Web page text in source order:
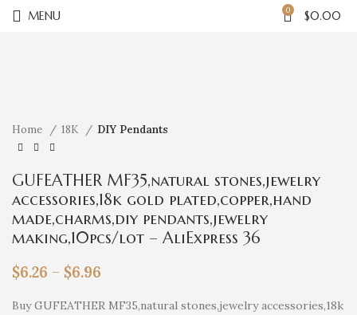
MENU 0 $0.00
Home 18K DIY Pendants
GUFEATHER MF35,natural stones,jewelry
accessories,18k gold plated,copper,hand
made,charms,diy pendants,jewelry
making,10pcs/lot – AliExpress 36
$6.26 – $6.96
Buy GUFEATHER MF35,natural stones,jewelry accessories,18k